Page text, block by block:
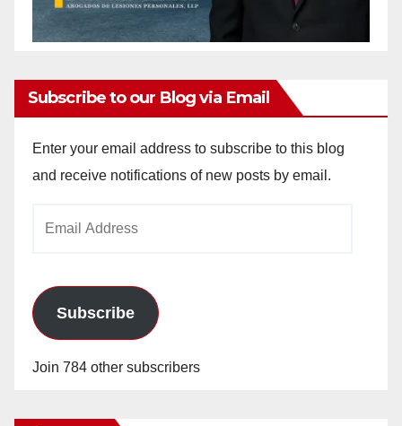
Subscribe to our Blog via Email
Enter your email address to subscribe to this blog
and receive notifications of new posts by email.
Subscribe
Join 784 other subscribers